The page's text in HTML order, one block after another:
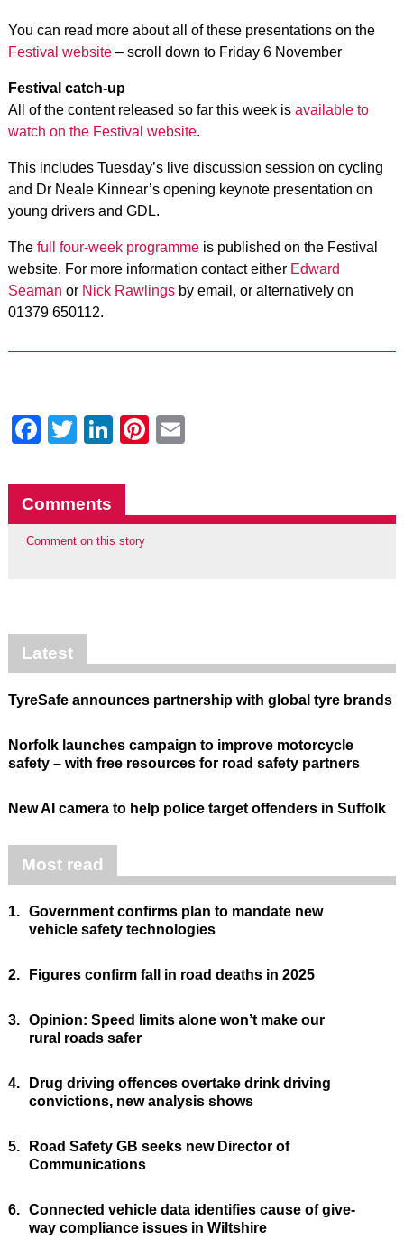
You can read more about all of these presentations on the
Festival website– scroll down to Friday 6 November
Festival catch-up
All of the content released so far this week is available to
watch on the Festival website.
This includes Tuesday’s live discussion session on cycling
and Dr Neale Kinnear’s opening keynote presentation on
young drivers and GDL.
The full four-week programmeis published on the Festival
website. For more information contact either Edward
Seaman or Nick Rawlingsby email, or alternatively on
01379 650112.
Facebook
Twitter
LinkedIn
Pinterest
Comments
Comment on this story
Latest
TyreSafe announces partnership with global tyre brands
Norfolk launches campaign to improve motorcycle
safety – with free resources for road safety partners
New AI camera to help police target offenders in Suffolk
Most read
1. Government confirms plan to mandate new
vehicle safety technologies
2. Figures confirm fall in road deaths in 2025
3. Opinion: Speed limits alone won’t make our
rural roads safer
4.
Drug driving offences overtake drink driving
convictions, new analysis shows
5.
Road Safety GB seeks new Director of
Communications
6. Connected vehicle data identifies cause of give-
way compliance issues in Wiltshire